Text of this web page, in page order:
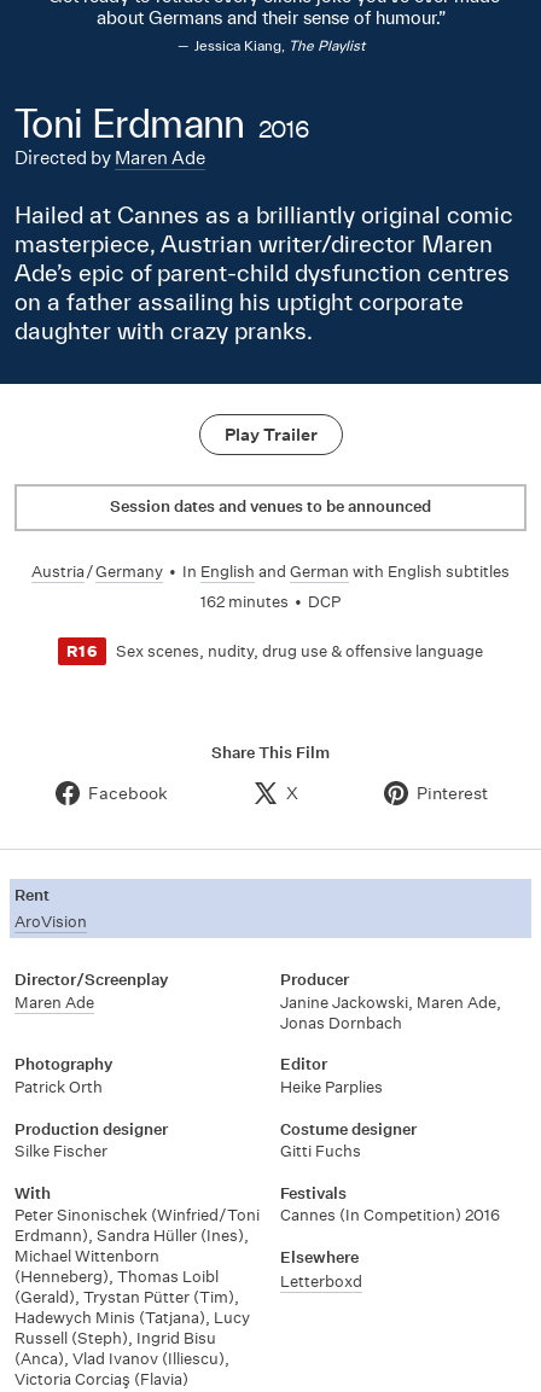
about Germans and their sense of humour.
Jessica Kiang, The Playlist
Toni Erdmann 2016
Directed by Maren Ade
Hailed at Cannes as a brilliantly original comic
masterpiece, Austrian writer/director Maren
Ade’s epic of parent-child dysfunction centres
on a father assailing his uptight corporate
daughter with crazy pranks.
Play Trailer
Session dates and venues to be announced
Austria/Germany • In English and German with English subtitles
162 minutes • DCP
R16 Sex scenes, nudity, drug use & offensive language
Share This Film
Facebook X Pinterest
Rent
AroVision
Director/Screenplay
Maren Ade
Producer
Janine Jackowski, Maren Ade,
Jonas Dornbach
Photography
Patrick Orth
Editor
Heike Parplies
Production designer
Silke Fischer
Costume designer
Gitti Fuchs
With
Peter Sinonischek (Winfried/Toni
Erdmann), Sandra Hüller (Ines),
Michael Wittenborn
(Henneberg), Thomas Loibl
(Gerald), Trystan Pütter (Tim),
Hadewych Minis (Tatjana), Lucy
Russell (Steph), Ingrid Bisu
(Anca), Vlad Ivanov (Illiescu),
Victoria Corciaş (Flavia)
Festivals
Cannes (In Competition) 2016
Elsewhere
Letterboxd